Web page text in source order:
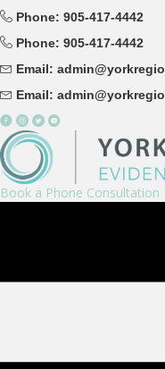
Phone: 905-417-4442
Phone: 905-417-4442
Email:
Email:
Book a Phone Consultation